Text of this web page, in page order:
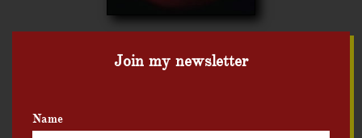
Join my newsletter
Name